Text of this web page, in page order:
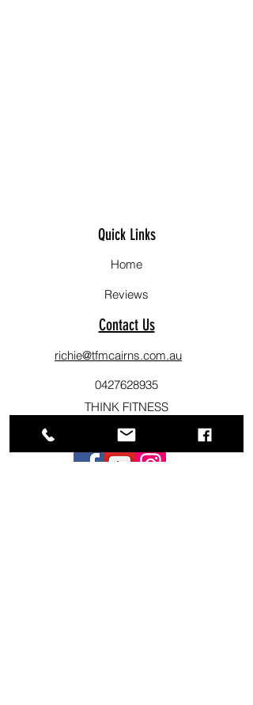
Quick Links
Home
Reviews
Contact Us
richie@tfmcairns.com.au
0427628935
THINK FITNESS
217 Sheridan St Cairns , QLD 4870